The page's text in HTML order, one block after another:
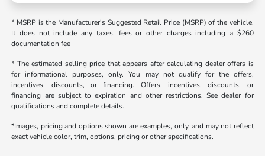
* MSRP is the Manufacturer's Suggested Retail Price (MSRP) of the vehicle.
It does not include any taxes, fees or other charges including a $260
documentation fee
* The estimated selling price that appears after calculating dealer offers is
for informational purposes, only. You may not qualify for the offers,
incentives, discounts, or financing. Offers, incentives, discounts, or
financing are subject to expiration and other restrictions. See dealer for
qualifications and complete details.
*Images, pricing and options shown are examples, only, and may not reflect
exact vehicle color, trim, options, pricing or other specifications.